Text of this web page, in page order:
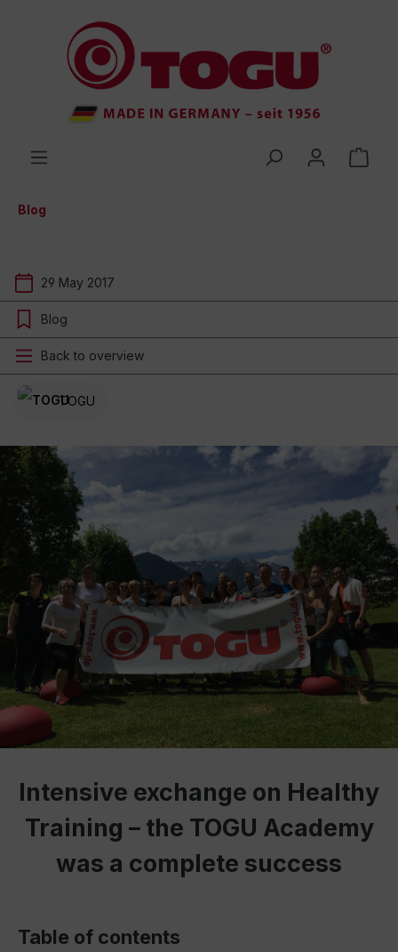
Blog
29 May 2017
Blog
Back to overview
TOGU
Intensive exchange on Healthy
Training – the TOGU Academy
was a complete success
Table of contents